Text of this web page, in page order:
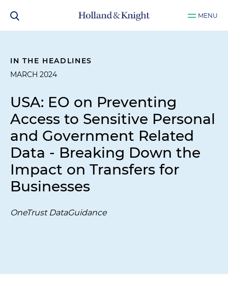
MENU
IN THE HEADLINES
MARCH 2024
USA: EO on Preventing
Access to Sensitive Personal
and Government Related
Data - Breaking Down the
Impact on Transfers for
Businesses
OneTrust DataGuidance